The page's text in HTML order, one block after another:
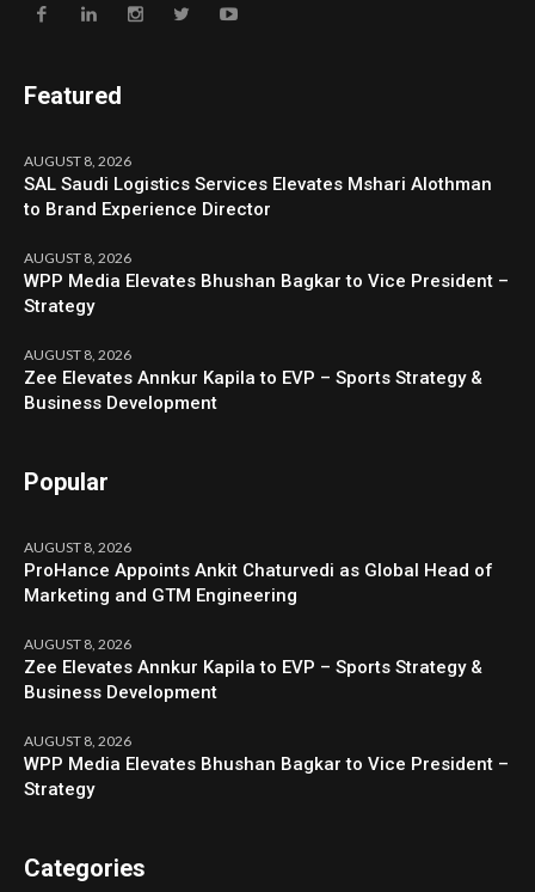
Featured
AUGUST 8, 2026
SAL Saudi Logistics Services Elevates Mshari Alothman
to Brand Experience Director
AUGUST 8, 2026
WPP Media Elevates Bhushan Bagkar to Vice President –
Strategy
AUGUST 8, 2026
Zee Elevates Annkur Kapila to EVP – Sports Strategy &
Business Development
Popular
AUGUST 8, 2026
ProHance Appoints Ankit Chaturvedi as Global Head of
Marketing and GTM Engineering
AUGUST 8, 2026
Zee Elevates Annkur Kapila to EVP – Sports Strategy &
Business Development
AUGUST 8, 2026
WPP Media Elevates Bhushan Bagkar to Vice President –
Strategy
Categories